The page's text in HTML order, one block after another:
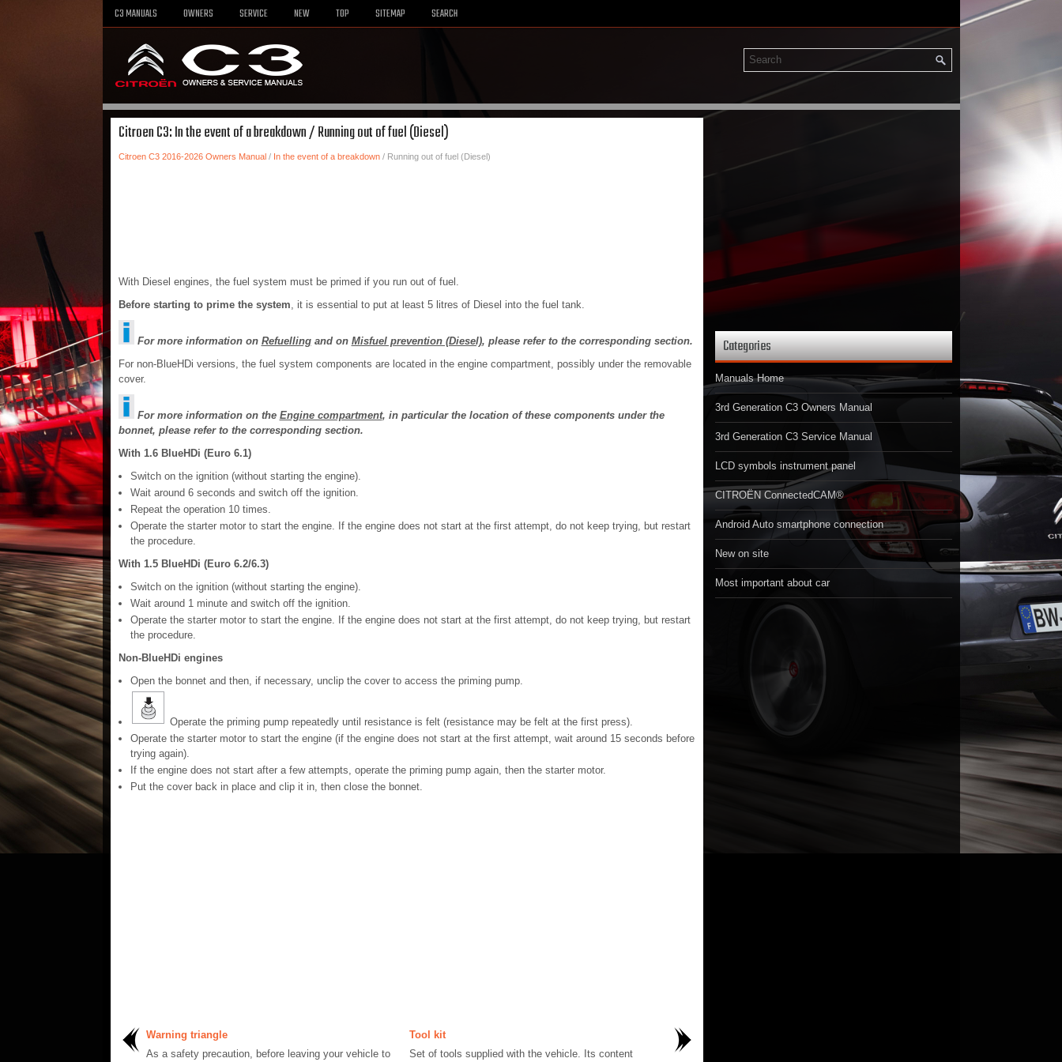
C3 MANUALS OWNERS SERVICE NEW TOP SITEMAP SEARCH
Citroen C3: In the event of a breakdown / Running out of fuel (Diesel)
Citroen C3 2016-2026 Owners Manual/ In the event of a breakdown/ Running out of fuel (Diesel)
With Diesel engines, the fuel system must be primed if you run out of fuel.
Before starting to prime the system, it is essential to put at least 5 litres of Diesel into the fuel tank.
For more information on Refuellingand on Misfuel prevention (Diesel), please refer to the corresponding section.
For non-BlueHDi versions, the fuel system components are located in the engine compartment, possibly under the removable
cover.
For more information on the Engine compartment, in particular the location of these components under the
bonnet, please refer to the corresponding section.
With 1.6 BlueHDi (Euro 6.1)
Switch on the ignition (without starting the engine).
Wait around 6 seconds and switch off the ignition.
Repeat the operation 10 times.
Operate the starter motor to start the engine. If the engine does not start at the first attempt, do not keep trying, but restart
the procedure.
With 1.5 BlueHDi (Euro 6.2/6.3)
Switch on the ignition (without starting the engine).
Wait around 1 minute and switch off the ignition.
Operate the starter motor to start the engine. If the engine does not start at the first attempt, do not keep trying, but restart
the procedure.
Non-BlueHDi engines
Open the bonnet and then, if necessary, unclip the cover to access the priming pump.
Operate the priming pump repeatedly until resistance is felt (resistance may be felt at the first press).
Operate the starter motor to start the engine (if the engine does not start at the first attempt, wait around 15 seconds before
trying again).
If the engine does not start after a few attempts, operate the priming pump again, then the starter motor.
Put the cover back in place and clip it in, then close the bonnet.
Warning triangle
As a safety precaution, before leaving your vehicle to
Tool kit
Set of tools supplied with the vehicle. Its content
Categories
Manuals Home
3rd Generation C3 Owners Manual
3rd Generation C3 Service Manual
LCD symbols instrument panel
CITROËN ConnectedCAM®
Android Auto smartphone connection
New on site
Most important about car